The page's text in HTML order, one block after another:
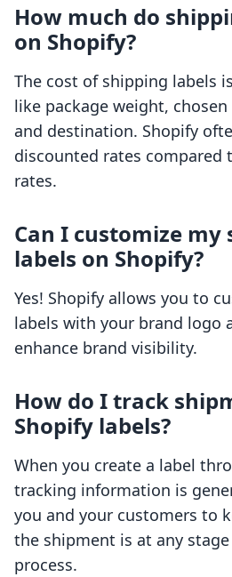
How much do
on Shopify?
The cost of shipping labels
like package weight,
and destination. Shopify
discounted rates compared
rates.
Can I customize my
labels on Shopify?
Yes! Shopify allows you to
labels with your brand logo
enhance brand visibility.
How do I track
Shopify labels?
When you create a label
tracking information is
you and your customers to
the shipment is at any
process.